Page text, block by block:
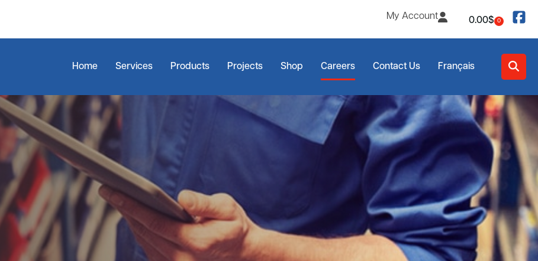
My Account 0.00$ 0
Home Services Products Projects Shop Careers Contact Us Français